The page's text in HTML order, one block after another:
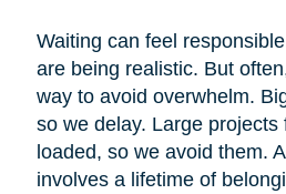
Waiting can feel
are being realistic. But
way to avoid overwhelm.
so we delay. Large projects
loaded, so we avoid them.
involves a lifetime of